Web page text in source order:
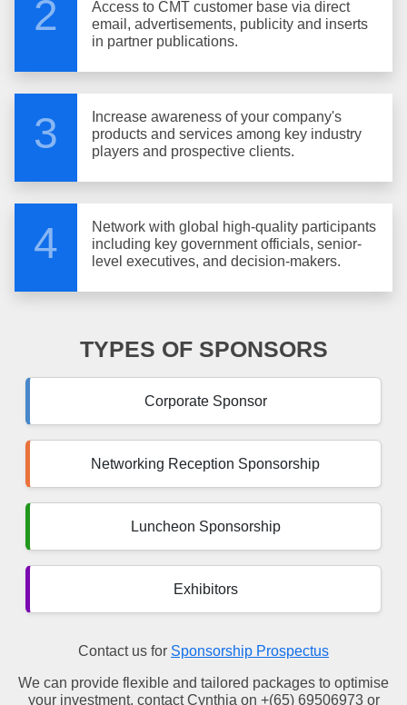
2
Access to CMT customer base via direct
email, advertisements, publicity and inserts
in partner publications.
3
Increase awareness of your company's
products and services among key industry
players and prospective clients.
4
Network with global high-quality participants
including key government officials, senior-
level executives, and decision-makers.
TYPES OF SPONSORS
Corporate Sponsor
Networking Reception Sponsorship
Luncheon Sponsorship
Exhibitors
Contact us for Sponsorship Prospectus
We can provide flexible and tailored packages to optimise
your investment, contact Cynthia on +(65) 69506973 or